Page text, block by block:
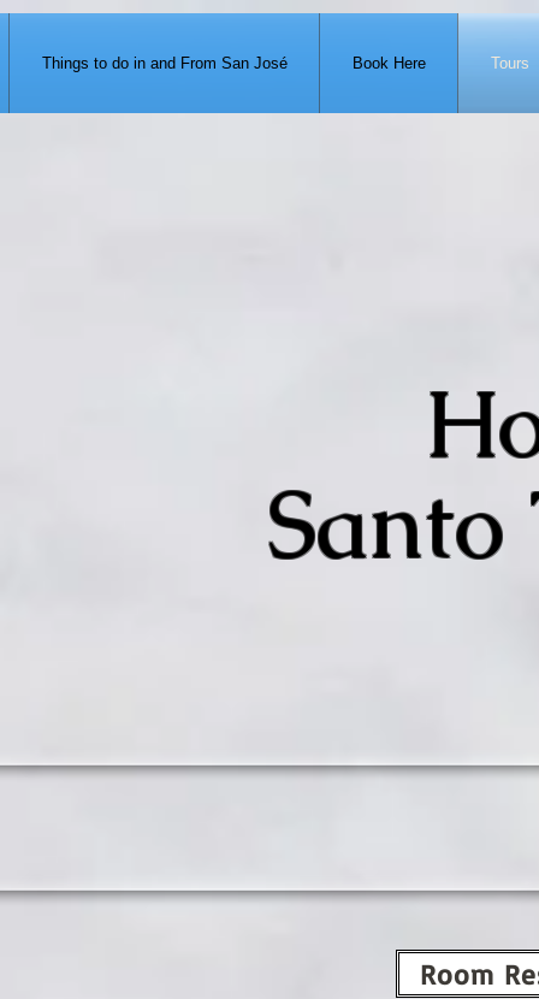
Things to do in and From San José Book Here Tours
Santo
Room